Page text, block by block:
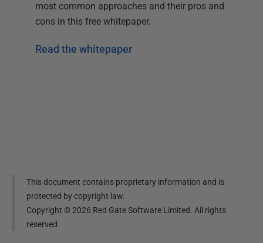
most common approaches and their pros and
cons in this free whitepaper.
Read the whitepaper
This document contains proprietary information and is
protected by copyright law.
Copyright ©2026 Red Gate Software Limited. All rights
reserved